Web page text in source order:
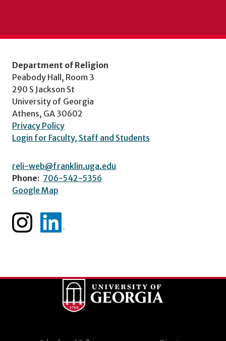
Department of Religion
Peabody Hall, Room 3
290 S Jackson St
University of Georgia
Athens, GA 30602
Privacy Policy
Login for Faculty, Staff and Students
reli-web@franklin.uga.edu
Phone: 706-542-5356
Google Map